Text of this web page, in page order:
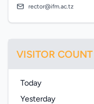
rector@ifm.ac.tz
VISITOR COUNT
Today
Yesterday